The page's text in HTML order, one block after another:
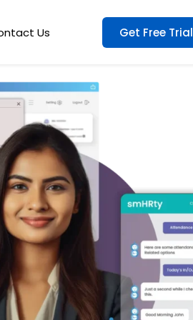
Us Get Free Trial